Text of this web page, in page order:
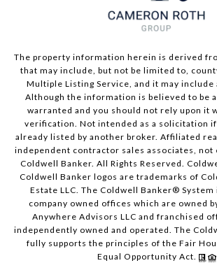
The property information herein is derived
that may include, but not be limited to,
Multiple Listing Service, and it may include
Although the information is believed to be
warranted and you should not rely upon it
verification. Not intended as a solicitation
already listed by another broker. Affiliated
independent contractor sales associates, not
Coldwell Banker. All Rights Reserved.
Coldwell Banker logos are trademarks of
Estate LLC. The Coldwell Banker®
company owned offices which are owned
Anywhere Advisors LLC and franchised
independently owned and operated. The
fully supports the principles of the Fair
Equal Opportunity Act.